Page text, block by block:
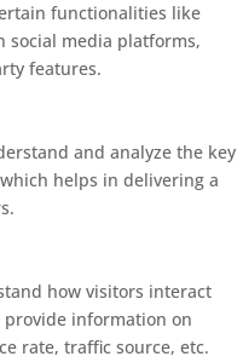
functionalities like
social media platforms,
features.
and analyze the key
helps in delivering a
how visitors interact
information on
rate, traffic source, etc.